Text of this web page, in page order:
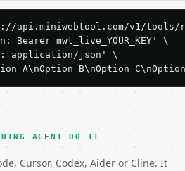
api.miniwebtool.com/v1/
Bearer mwt_live_YOUR_KEY' \
application/json' \
A\nOption B\nOption
AGENT DO IT
Cursor, Codex, Aider or Cline. It